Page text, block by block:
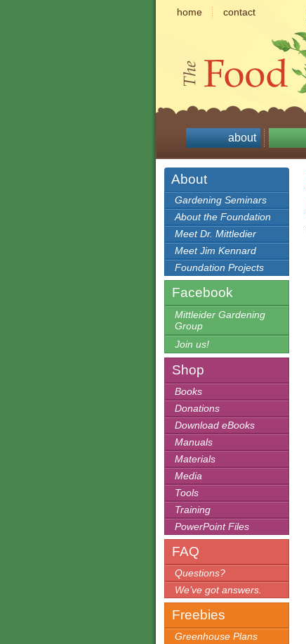
home contact
about
About
Gardening Seminars
About the Foundation
Meet Dr. Mittledier
Meet Jim Kennard
Foundation Projects
Facebook
Mittleider Gardening
Group
Join us!
Shop
Books
Donations
Download eBooks
Manuals
Materials
Media
Tools
Training
PowerPoint Files
FAQ
Questions?
We’ve got answers.
Freebies
Greenhouse Plans